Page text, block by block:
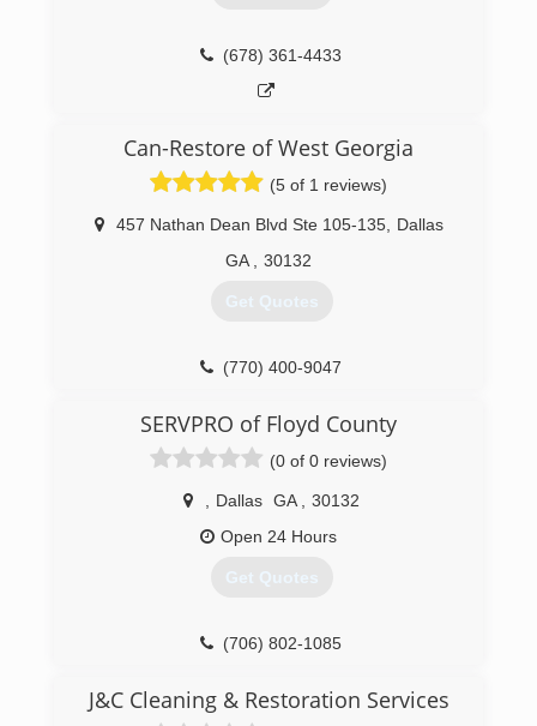
(678) 361-4433
Can-Restore of West Georgia
(5 of 1 reviews)
457 Nathan Dean Blvd Ste 105-135
Dallas
GA
30132
Get Quotes
(770) 400-9047
SERVPRO of Floyd County
(0 of 0 reviews)
Dallas GA
30132
Open 24 Hours
Get Quotes
(706) 802-1085
J&C Cleaning & Restoration Services